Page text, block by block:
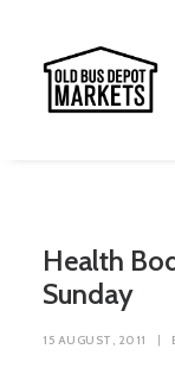
Health
Sunday
15 AUGUST, 2011 |